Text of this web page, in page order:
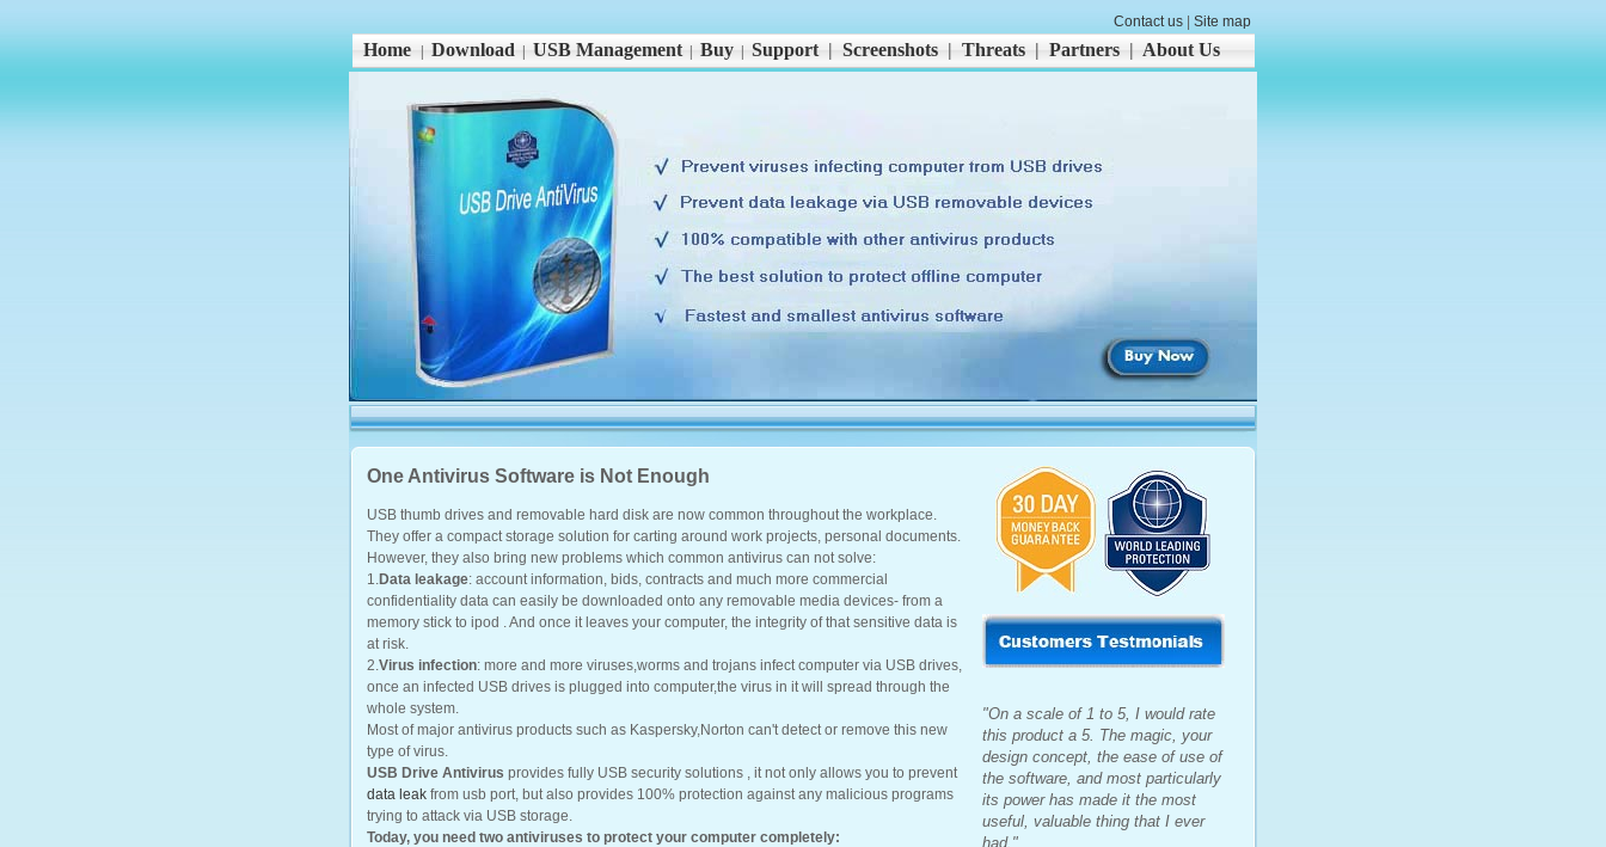
Contact us| Site map
Home Download| USB Management| Buy| Support| Screenshots| Threats| Partners| About Us
One Antivirus Software is Not Enough
USB thumb drives and removable hard disk are now common throughout the workplace.
They offer a compact storage solution for carting around work projects, personal documents.
However, they also bring new problems which common antivirus can not solve:
1.Data leakage: account information, bids, contracts and much more commercial
confidentiality data can easily be downloaded onto any removable media devices- from a
memory stick to ipod . And once it leaves your computer, the integrity of that sensitive data is
at risk.
2.Virus infection: more and more viruses,worms and trojans infect computer via USB drives,
once an infected USB drives is plugged into computer,the virus in it will spread through the
whole system.
Most of major antivirus products such as Kaspersky,Norton can't detect or remove this new
type of virus.
USB Drive Antivirus provides fully USB security solutions , it not only allows you to prevent
data leakfrom usb port, but also provides 100% protection against any malicious programs
trying to attack via USB storage.
Today, you need two antiviruses to protect your computer completely:
"On a scale of 1 to 5, I would rate
this product a 5. The magic, your
design concept, the ease of use of
the software, and most particularly
its power has made it the most
useful, valuable thing that I ever
had."